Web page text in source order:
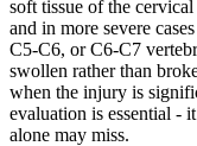
soft tissue of the
and in more severe
C5-C6, or C6-C7
swollen rather than
when the injury is
evaluation is essential -
alone may miss.